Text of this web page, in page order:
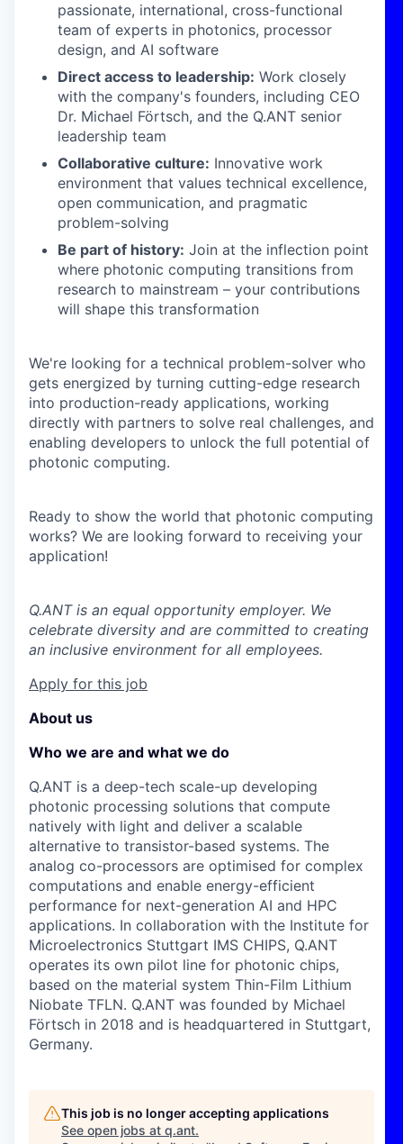
passionate, international, cross-functional
team of experts in photonics, processor
design, and AI software
Direct access to leadership: Work closely
with the company's founders, including CEO
Dr. Michael Förtsch, and the Q.ANT senior
leadership team
Collaborative culture: Innovative work
environment that values technical excellence,
open communication, and pragmatic
problem-solving
Be part of history: Join at the inflection point
where photonic computing transitions from
research to mainstream – your contributions
will shape this transformation
We're looking for a technical problem-solver who
gets energized by turning cutting-edge research
into production-ready applications, working
directly with partners to solve real challenges, and
enabling developers to unlock the full potential of
photonic computing.
Ready to show the world that photonic computing
works? We are looking forward to receiving your
application!
Q.ANT is an equal opportunity employer. We
celebrate diversity and are committed to creating
an inclusive environment for all employees.
Apply for this job
About us
Who we are and what we do
Q.ANT is a deep-tech scale-up developing
photonic processing solutions that compute
natively with light and deliver a scalable
alternative to transistor-based systems. The
analog co-processors are optimised for complex
computations and enable energy-efficient
performance for next-generation AI and HPC
applications. In collaboration with the Institute for
Microelectronics Stuttgart IMS CHIPS, Q.ANT
operates its own pilot line for photonic chips,
based on the material system Thin-Film Lithium
Niobate TFLN. Q.ANT was founded by Michael
Förtsch in 2018 and is headquartered in Stuttgart,
Germany.
This job is no longer accepting applications
See open jobs at q.ant.